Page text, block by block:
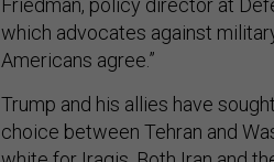
Friedman, policy director at
which advocates against
Americans agree.”
Trump and his allies have
choice between Tehran and